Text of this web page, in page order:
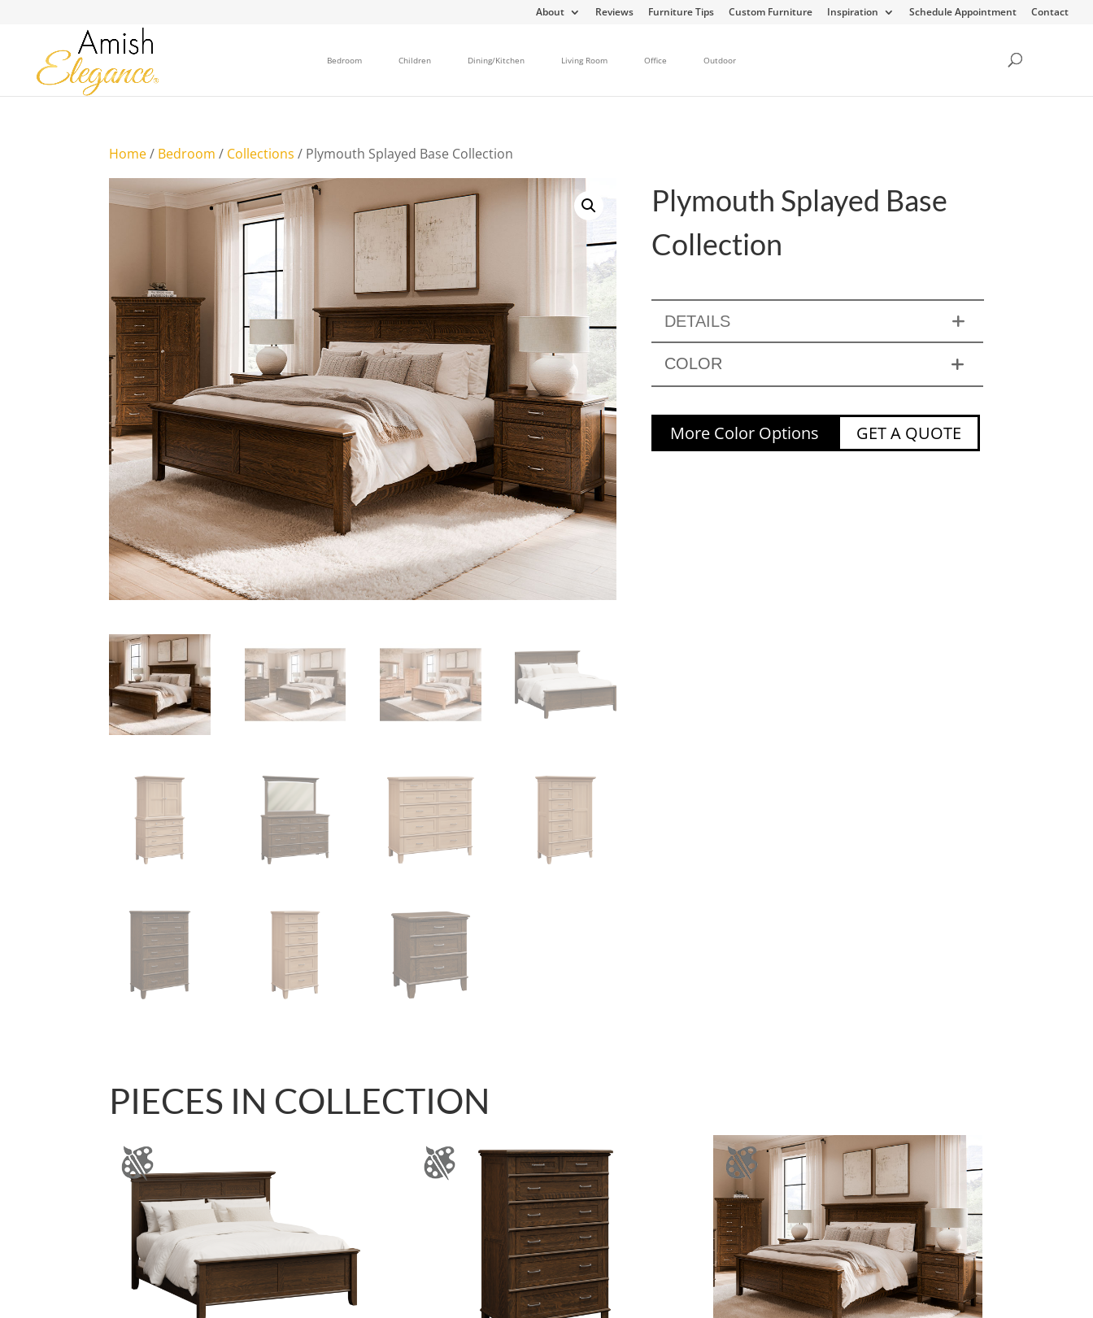
About Reviews Furniture Tips Custom Furniture Inspiration Schedule Appointment Contact
Bedroom Children Dining/Kitchen Living Room Office Outdoor
Home/ Bedroom / Collections / Plymouth Splayed Base Collection
Plymouth Splayed Base
Collection
DETAILS
COLOR
More Color Options GET A QUOTE
PIECES IN COLLECTION